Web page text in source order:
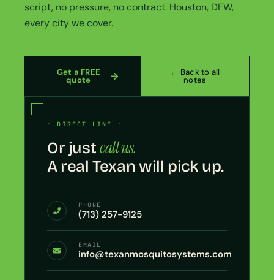
script, no pressure, no contract. Houston, DFW,
every city we cover.
Get a FREE
quote
← Back to all
notes
· DIRECT LINE ·
Or justcall us.
A real Texan will pick up.
PHONE
(713) 257-9125
EMAIL
info@texanmosquitosystems.com